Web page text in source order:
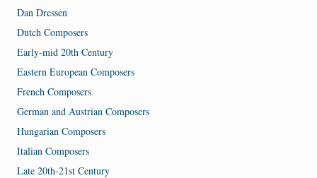
Dan Dressen
Dutch Composers
Early-mid 20th Century
Eastern European Composers
French Composers
German and Austrian Composers
Hungarian Composers
Italian Composers
Late 20th-21st Century